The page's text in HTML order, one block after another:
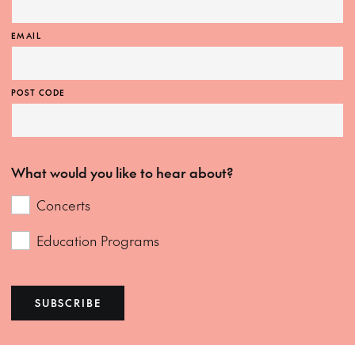
EMAIL
POST CODE
What would you like to hear about?
Concerts
Education Programs
SUBSCRIBE